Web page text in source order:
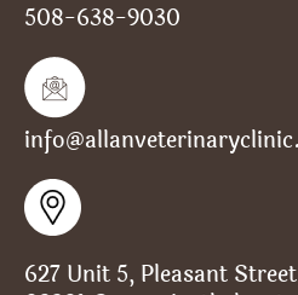
508-638-9030
627 Unit 5, Pleasant